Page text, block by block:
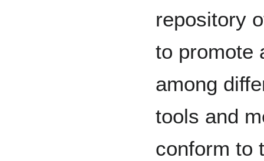
repository
to promote
among
tools and
conform to